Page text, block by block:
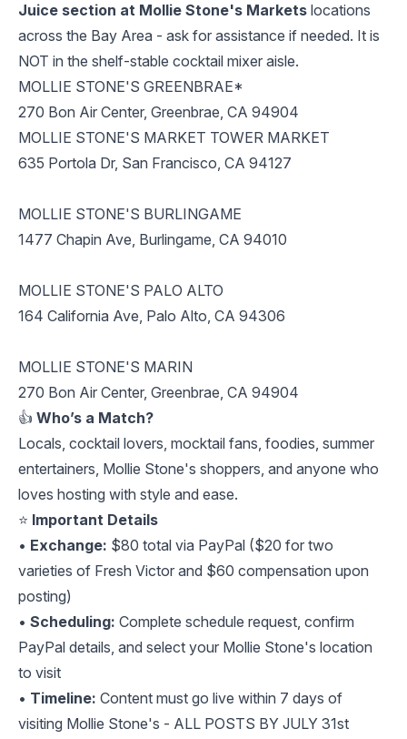
Juice section at Mollie Stone's Markets locations
across the Bay Area - ask for assistance if needed. It is
NOT in the shelf-stable cocktail mixer aisle.
MOLLIE STONE'S GREENBRAE*
270 Bon Air Center, Greenbrae, CA 94904
MOLLIE STONE'S MARKET TOWER MARKET
635 Portola Dr, San Francisco, CA 94127
MOLLIE STONE'S BURLINGAME
1477 Chapin Ave, Burlingame, CA 94010
MOLLIE STONE'S PALO ALTO
164 California Ave, Palo Alto, CA 94306
MOLLIE STONE'S MARIN
270 Bon Air Center, Greenbrae, CA 94904
👍 Who’s a Match?
Locals, cocktail lovers, mocktail fans, foodies, summer
entertainers, Mollie Stone's shoppers, and anyone who
loves hosting with style and ease.
⭐️ Important Details
• Exchange: $80 total via PayPal ($20 for two
varieties of Fresh Victor and $60 compensation upon
posting)
• Scheduling: Complete schedule request, confirm
PayPal details, and select your Mollie Stone's location
to visit
• Timeline: Content must go live within 7 days of
visiting Mollie Stone's - ALL POSTS BY JULY 31st